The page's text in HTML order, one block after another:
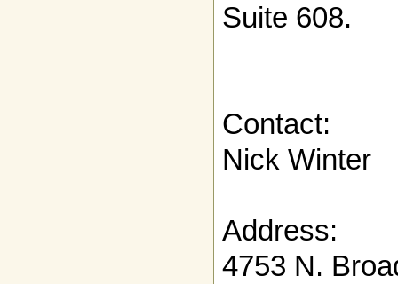
Suite 608.
Contact:
Nick Winter
Address:
4753 N.